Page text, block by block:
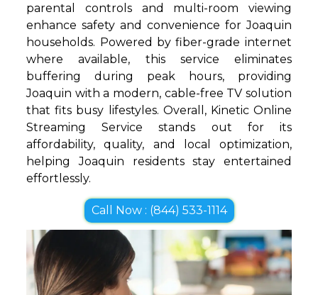
parental controls and multi-room viewing
enhance safety and convenience for Joaquin
households. Powered by fiber-grade internet
where available, this service eliminates
buffering during peak hours, providing
Joaquin with a modern, cable-free TV solution
that fits busy lifestyles. Overall, Kinetic Online
Streaming Service stands out for its
affordability, quality, and local optimization,
helping Joaquin residents stay entertained
effortlessly.
Call Now : (844) 533-1114